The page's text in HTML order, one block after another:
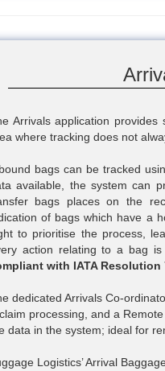
Arrivals application provides
where tracking does not
bags can be tracked
available, the system can
bags places on the
of bags which have a
to prioritise the process,
action relating to a bag
with IATA Resolution
dedicated Arrivals Co-
processing, and a
data in the system; ideal for
Logistics’ Arrival